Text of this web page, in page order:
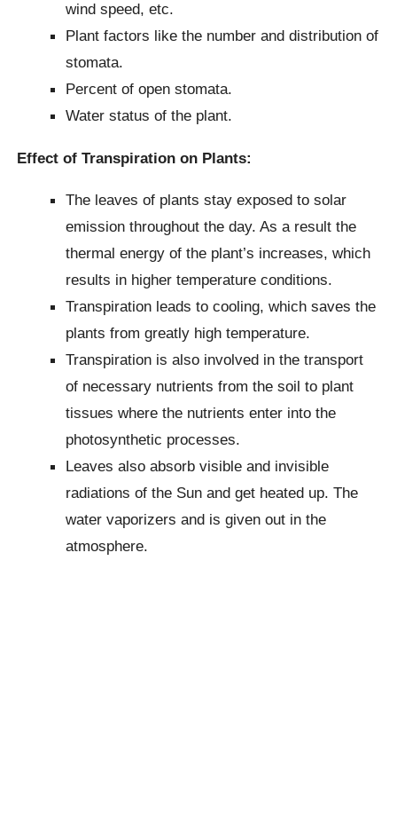
wind speed, etc.
Plant factors like the number and distribution of
stomata.
Percent of open stomata.
Water status of the plant.
Effect of Transpiration on Plants:
The leaves of plants stay exposed to solar
emission throughout the day. As a result the
thermal energy of the plant’s increases, which
results in higher temperature conditions.
Transpiration leads to cooling, which saves the
plants from greatly high temperature.
Transpiration is also involved in the transport
of necessary nutrients from the soil to plant
tissues where the nutrients enter into the
photosynthetic processes.
Leaves also absorb visible and invisible
radiations of the Sun and get heated up. The
water vaporizers and is given out in the
atmosphere.